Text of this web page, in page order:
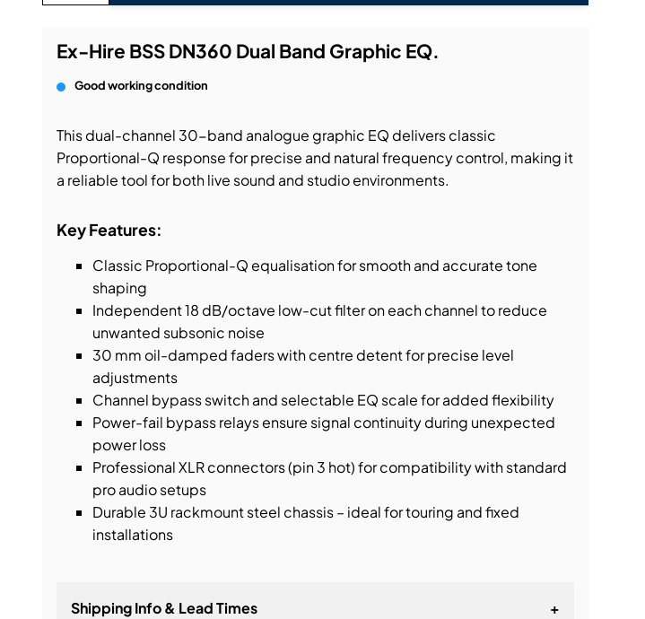
Ex-Hire BSS DN360 Dual Band Graphic EQ.
Good working condition
This dual-channel 30-band analogue graphic EQ delivers classic
Proportional-Q response for precise and natural frequency control, making it
a reliable tool for both live sound and studio environments.
Key Features:
Classic Proportional-Q equalisation for smooth and accurate tone
shaping
Independent 18 dB/octave low-cut filter on each channel to reduce
unwanted subsonic noise
30 mm oil-damped faders with centre detent for precise level
adjustments
Channel bypass switch and selectable EQ scale for added flexibility
Power-fail bypass relays ensure signal continuity during unexpected
power loss
Professional XLR connectors (pin 3 hot) for compatibility with standard
pro audio setups
Durable 3U rackmount steel chassis – ideal for touring and fixed
installations
Shipping Info & Lead Times +